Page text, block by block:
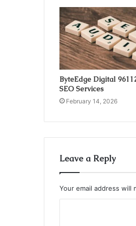
ByteEdge Digital
SEO Services
February 14, 2026
Leave a Reply
Your email address will